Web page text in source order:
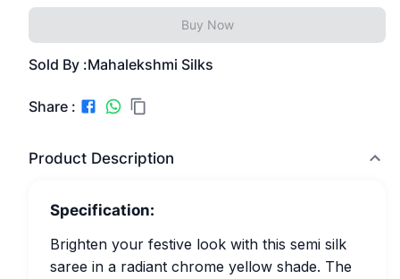
Buy Now
Sold By :Mahalekshmi Silks
Share :
Product Description
Specification:
Brighten your festive look with this semi silk
saree in a radiant chrome yellow shade. The